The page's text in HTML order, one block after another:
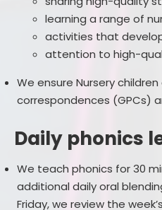
learning a range of
activities that
attention to high-
We ensure Nursery
correspondences (GPCs)
Daily phonics
We teach phonics for 30
additional daily oral
Friday, we review the